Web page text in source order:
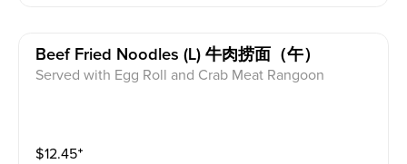
Beef Fried Noodles (l) 牛肉捞面（午）
Served with Egg Roll and Crab Meat Rangoon
$12.45⁺